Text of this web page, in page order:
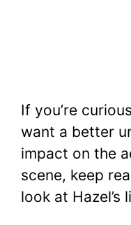
If you’re
want a better
impact on the
scene, keep
look at Hazel’s